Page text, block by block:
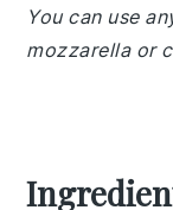
You can use
mozzarella or